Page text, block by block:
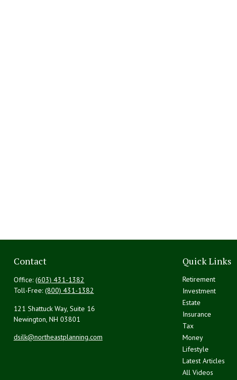
Contact
Office: (603) 431-1382
Toll-Free: (800) 431-1382
121 Shattuck Way, Suite 16
Newington, NH 03801
dsilk@northeastplanning.com
Quick Links
Retirement
Investment
Estate
Insurance
Tax
Money
Lifestyle
Latest Articles
All Videos